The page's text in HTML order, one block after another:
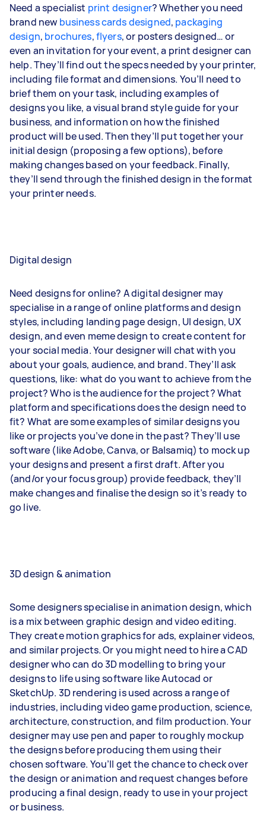
Need a specialist print designer? Whether you need
brand new business cards designed, packaging
design, brochures,flyers, or posters designed… or
even an invitation for your event, a print designer can
help. They’ll find out the specs needed by your printer,
including file format and dimensions. You’ll need to
brief them on your task, including examples of
designs you like, a visual brand style guide for your
business, and information on how the finished
product will be used. Then they’ll put together your
initial design (proposing a few options), before
making changes based on your feedback. Finally,
they’ll send through the finished design in the format
your printer needs.
Digital design
Need designs for online? A digital designer may
specialise in a range of online platforms and design
styles, including landing page design, UI design, UX
design, and even meme design to create content for
your social media. Your designer will chat with you
about your goals, audience, and brand. They’ll ask
questions, like: what do you want to achieve from the
project? Who is the audience for the project? What
platform and specifications does the design need to
fit? What are some examples of similar designs you
like or projects you’ve done in the past? They’ll use
software (like Adobe, Canva, or Balsamiq) to mock up
your designs and present a first draft. After you
(and/or your focus group) provide feedback, they’ll
make changes and finalise the design so it’s ready to
go live.
3D design & animation
Some designers specialise in animation design, which
is a mix between graphic design and video editing.
They create motion graphics for ads, explainer videos,
and similar projects. Or you might need to hire a CAD
designer who can do 3D modelling to bring your
designs to life using software like Autocad or
SketchUp. 3D rendering is used across a range of
industries, including video game production, science,
architecture, construction, and film production. Your
designer may use pen and paper to roughly mockup
the designs before producing them using their
chosen software. You’ll get the chance to check over
the design or animation and request changes before
producing a final design, ready to use in your project
or business.